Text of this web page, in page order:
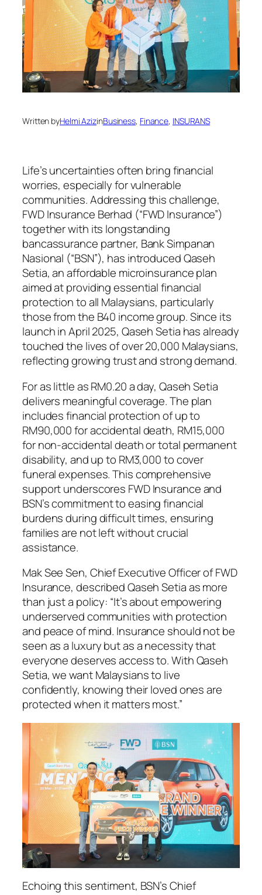
Written byHelmi AzizinBusiness, Finance, INSURANS
Life’s uncertainties often bring financial
worries, especially for vulnerable
communities. Addressing this challenge,
FWD Insurance Berhad (“FWD Insurance”)
together with its longstanding
bancassurance partner, Bank Simpanan
Nasional (“BSN”), has introduced Qaseh
Setia, an affordable microinsurance plan
aimed at providing essential financial
protection to all Malaysians, particularly
those from the B40 income group. Since its
launch in April 2025, Qaseh Setia has already
touched the lives of over 20,000 Malaysians,
reflecting growing trust and strong demand.
For as little as RM0.20 a day, Qaseh Setia
delivers meaningful coverage. The plan
includes financial protection of up to
RM90,000 for accidental death, RM15,000
for non-accidental death or total permanent
disability, and up to RM3,000 to cover
funeral expenses. This comprehensive
support underscores FWD Insurance and
BSN’s commitment to easing financial
burdens during difficult times, ensuring
families are not left without crucial
assistance.
Mak See Sen, Chief Executive Officer of FWD
Insurance, described Qaseh Setia as more
than just a policy: “It’s about empowering
underserved communities with protection
and peace of mind. Insurance should not be
seen as a luxury but as a necessity that
everyone deserves access to. With Qaseh
Setia, we want Malaysians to live
confidently, knowing their loved ones are
protected when it matters most.”
Echoing this sentiment, BSN’s Chief